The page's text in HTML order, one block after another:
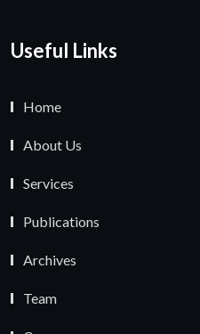
Useful Links
Home
About Us
Services
Publications
Archives
Team